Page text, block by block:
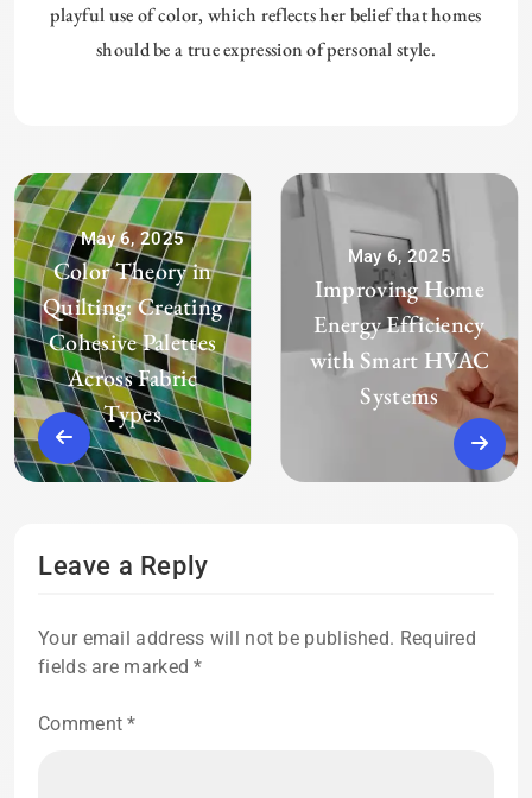
playful use of color, which reflects her belief that homes
should be a true expression of personal style.
May 6, 2025
Color Theory in
Quilting: Creating
Cohesive Palettes
Across Fabric
Types
May 6, 2025
Improving Home
Energy Efficiency
with Smart HVAC
Systems
Leave a Reply
Your email address will not be published. Required
fields are marked*
Comment*